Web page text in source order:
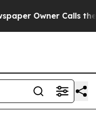
Owner Calls the